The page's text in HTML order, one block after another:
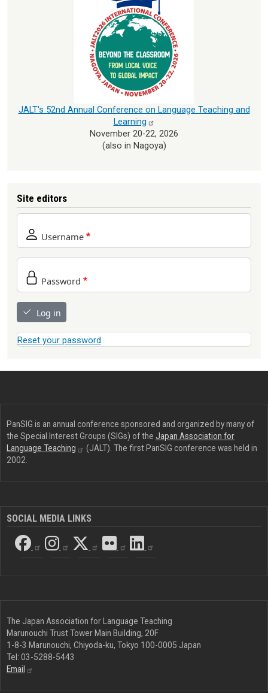
JALT's 52nd Annual Conference on Language Teaching and
Learning
November 20-22, 2026
(also in Nagoya)
Site editors
Username
Password
Log in
Reset your password
PanSIG is an annual conference sponsored and organized by many of
the Special Interest Groups (SIGs) of the Japan Association for
Language Teaching
(JALT). The first PanSIG conference was held in
2002.
SOCIAL MEDIA LINKS
The Japan Association for Language Teaching
Marunouchi Trust Tower Main Building, 20F
1-8-3 Marunouchi, Chiyoda-ku, Tokyo 100-0005 Japan
Tel: 03-5288-5443
Email